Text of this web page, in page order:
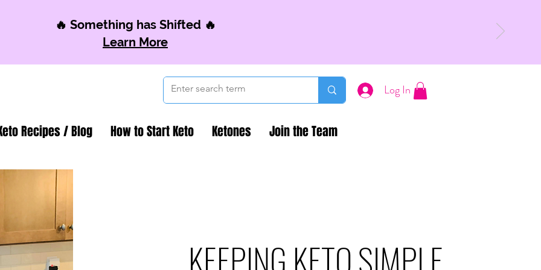
🔥 Something has Shifted 🔥
Learn More
Log In
Recipes / Blog How to Start Keto Ketones Join the Team
KEEPING KETO SIMPLE